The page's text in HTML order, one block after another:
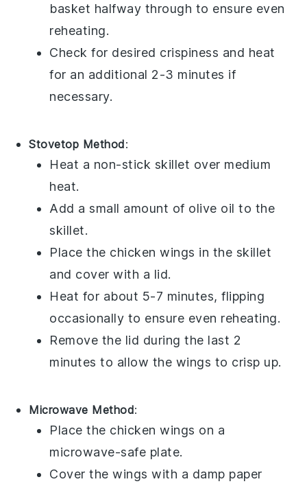
basket halfway through to ensure even
reheating.
Check for desired crispiness and heat
for an additional 2-3 minutes if
necessary.
Stovetop Method:
Heat a non-stick skillet over medium
heat.
Add a small amount of olive oil to the
skillet.
Place the chicken wings in the skillet
and cover with a lid.
Heat for about 5-7 minutes, flipping
occasionally to ensure even reheating.
Remove the lid during the last 2
minutes to allow the wings to crisp up.
Microwave Method:
Place the chicken wings on a
microwave-safe plate.
Cover the wings with a damp paper